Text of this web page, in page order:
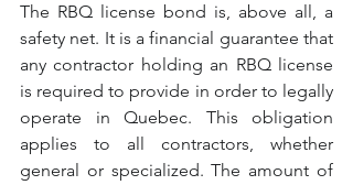
The RBQ license bond is, above all, a
safety net. It is a financial guarantee that
any contractor holding an RBQ license
is required to provide in order to legally
operate in Quebec. This obligation
applies to all contractors, whether
general or specialized. The amount of